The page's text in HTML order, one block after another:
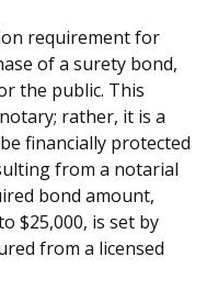
requirement for
of a surety bond,
the public. This
rather, it is a
financially protected
from a notarial
bond amount,
$25,000, is set by
from a licensed